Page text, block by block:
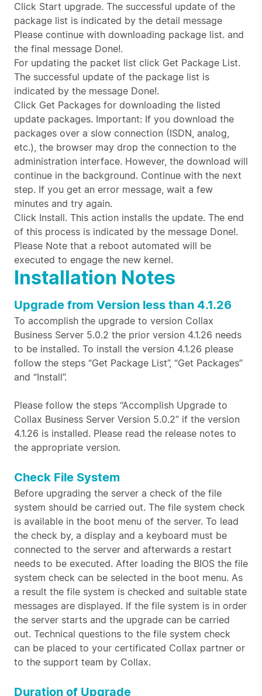
Click Start upgrade. The successful update of the
package list is indicated by the detail message
Please continue with downloading package list. and
the final message Done!.
For updating the packet list click Get Package List.
The successful update of the package list is
indicated by the message Done!.
Click Get Packages for downloading the listed
update packages. Important: If you download the
packages over a slow connection (ISDN, analog,
etc.), the browser may drop the connection to the
administration interface. However, the download will
continue in the background. Continue with the next
step. If you get an error message, wait a few
minutes and try again.
Click Install. This action installs the update. The end
of this process is indicated by the message Done!.
Please Note that a reboot automated will be
executed to engage the new kernel.
Installation Notes
Upgrade from Version less than 4.1.26
To accomplish the upgrade to version Collax
Business Server 5.0.2 the prior version 4.1.26 needs
to be installed. To install the version 4.1.26 please
follow the steps “Get Package List”, “Get Packages”
and “Install”.
Please follow the steps “Accomplish Upgrade to
Collax Business Server Version 5.0.2” if the version
4.1.26 is installed. Please read the release notes to
the appropriate version.
Check File System
Before upgrading the server a check of the file
system should be carried out. The file system check
is available in the boot menu of the server. To lead
the check by, a display and a keyboard must be
connected to the server and afterwards a restart
needs to be executed. After loading the BIOS the file
system check can be selected in the boot menu. As
a result the file system is checked and suitable state
messages are displayed. If the file system is in order
the server starts and the upgrade can be carried
out. Technical questions to the file system check
can be placed to your certificated Collax partner or
to the support team by Collax.
Duration of Upgrade